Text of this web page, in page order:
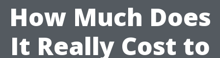
How Much Does
It Really Cost to